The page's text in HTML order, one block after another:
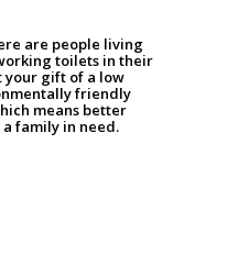
are people living
toilets in their
your gift of a low
friendly
means better
family in need.